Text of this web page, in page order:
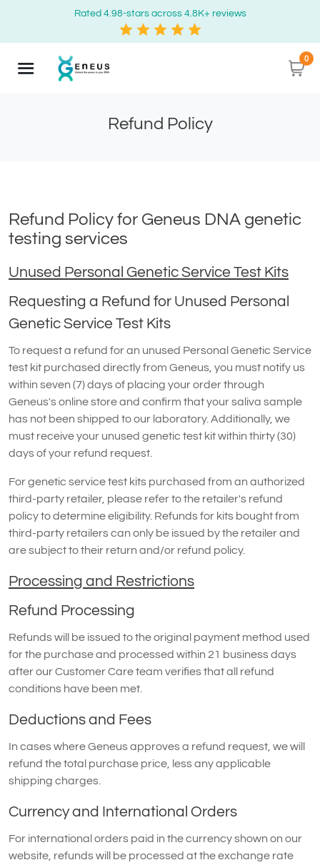
Rated 4.98-stars across 4.8K+ reviews
0
Refund Policy
Refund Policy for Geneus DNA genetic
testing services
Unused Personal Genetic Service Test Kits
Requesting a Refund for Unused Personal
Genetic Service Test Kits
To request a refund for an unused Personal Genetic Service
test kit purchased directly from Geneus, you must notify us
within seven (7) days of placing your order through
Geneus's online store and confirm that your saliva sample
has not been shipped to our laboratory. Additionally, we
must receive your unused genetic test kit within thirty (30)
days of your refund request.
For genetic service test kits purchased from an authorized
third-party retailer, please refer to the retailer's refund
policy to determine eligibility. Refunds for kits bought from
third-party retailers can only be issued by the retailer and
are subject to their return and/or refund policy.
Processing and Restrictions
Refund Processing
Refunds will be issued to the original payment method used
for the purchase and processed within 21 business days
after our Customer Care team verifies that all refund
conditions have been met.
Deductions and Fees
In cases where Geneus approves a refund request, we will
refund the total purchase price, less any applicable
shipping charges.
Currency and International Orders
For international orders paid in the currency shown on our
website, refunds will be processed at the exchange rate